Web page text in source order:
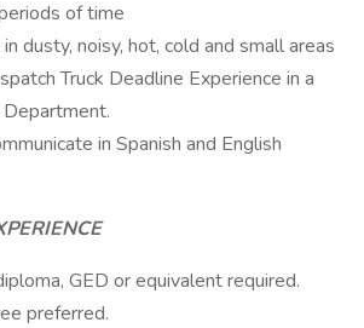
of time
dusty, noisy, hot, cold and small areas
Truck Deadline Experience in a
in Spanish and English
GED or equivalent required.
preferred.